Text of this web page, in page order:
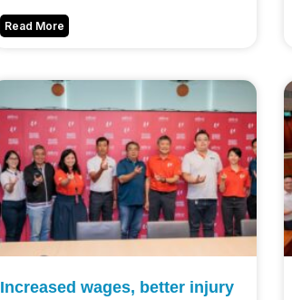
Read More
Increased wages, better injury